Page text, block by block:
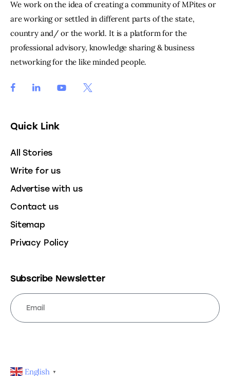
We work on the idea of creating a community of MPites or
are working or settled in different parts of the state,
country and/ or the world. It is a platform for the
professional advisory, knowledge sharing & business
networking for the like minded people.
Quick Link
All Stories
Write for us
Advertise with us
Contact us
Sitemap
Privacy Policy
Subscribe Newsletter
English ▼